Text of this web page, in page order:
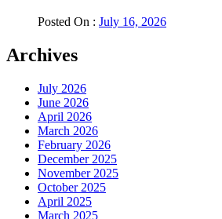
Posted On : July 16, 2026
Archives
July 2026
June 2026
April 2026
March 2026
February 2026
December 2025
November 2025
October 2025
April 2025
March 2025